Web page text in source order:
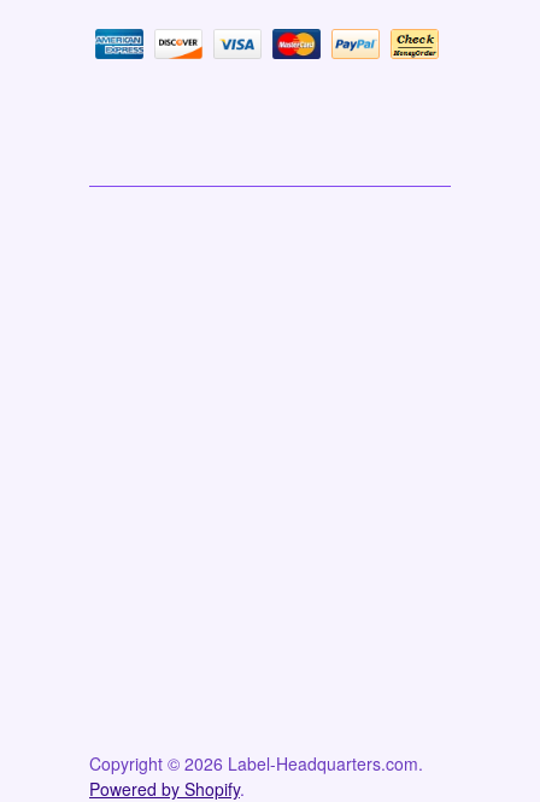
Copyright © 2026 Label-Headquarters.com.
Powered by Shopify.